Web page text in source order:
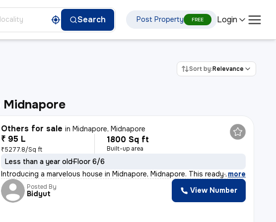
Search Post Property FREE Login
Sort by:Relevance
Midnapore
Others for sale inMidnapore, Midnapore
₹ 95 L
₹5277.8/Sq ft
1800 Sq ft
Built-up area
Less than a year oldFloor 6/6
Introducing a marvelous house in Midnapore, Midnapore. This ready-to-m
, more
Posted By
Bidyut View Number